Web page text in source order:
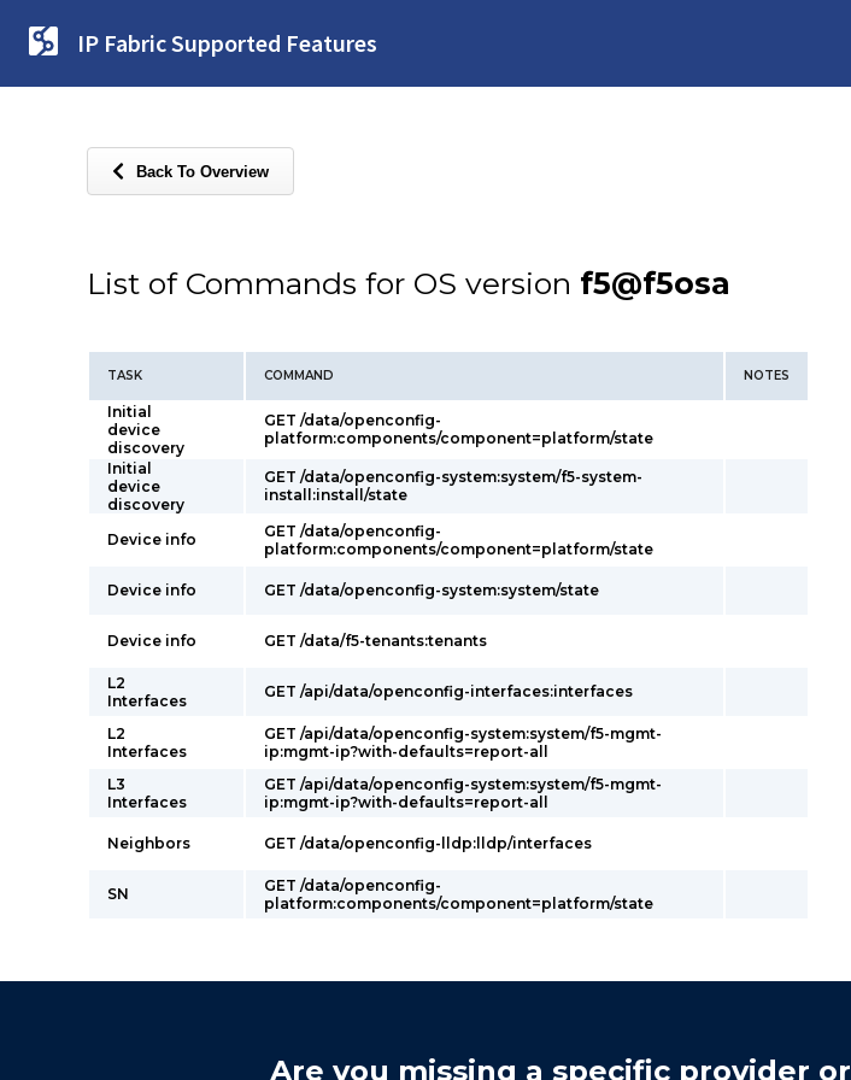
IP Fabric Supported Features
Back To Overview
List of Commands for OS version f5@f5osa
TASK COMMAND NOTES
Initial
device
discovery
GET /data/openconfig-
platform:components/component=platform/state
Initial
device
discovery
GET /data/openconfig-system:system/f5-system-
install:install/state
Device info
GET /data/openconfig-
platform:components/component=platform/state
Device info GET /data/openconfig-system:system/state
Device info GET /data/f5-tenants:tenants
L2
Interfaces
GET /api/data/openconfig-interfaces:interfaces
L2
Interfaces
GET /api/data/openconfig-system:system/f5-mgmt-
ip:mgmt-ip?with-defaults=report-all
L3
Interfaces
GET /api/data/openconfig-system:system/f5-mgmt-
ip:mgmt-ip?with-defaults=report-all
Neighbors GET /data/openconfig-lldp:lldp/interfaces
SN
GET /data/openconfig-
platform:components/component=platform/state
Are you missing a specific provider or